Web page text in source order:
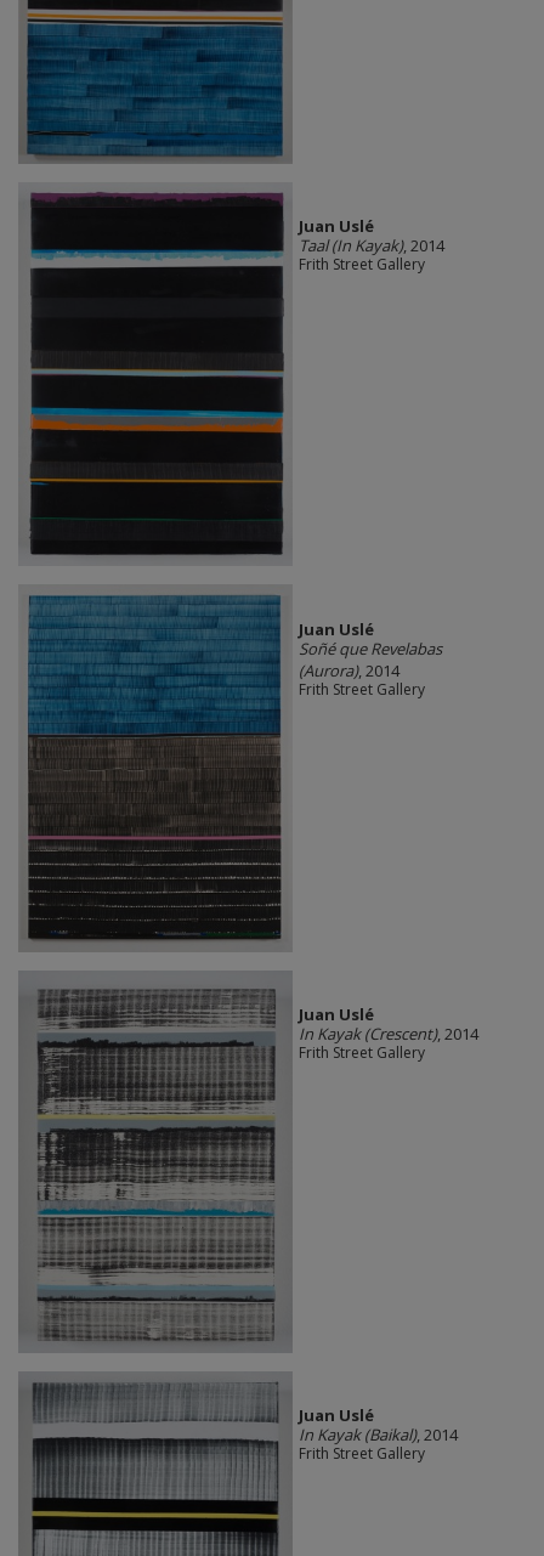
Juan Uslé
Taal (In Kayak), 2014
Frith Street Gallery
Juan Uslé
Soñé que Revelabas
(Aurora), 2014
Frith Street Gallery
Juan Uslé
In Kayak (Crescent), 2014
Frith Street Gallery
Juan Uslé
In Kayak (Baikal), 2014
Frith Street Gallery